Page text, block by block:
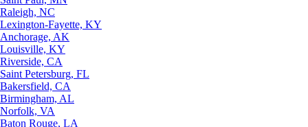
Raleigh, NC
Lexington-Fayette, KY
Anchorage, AK
Louisville, KY
Riverside, CA
Saint Petersburg, FL
Bakersfield, CA
Birmingham, AL
Norfolk, VA
Baton Rouge, LA